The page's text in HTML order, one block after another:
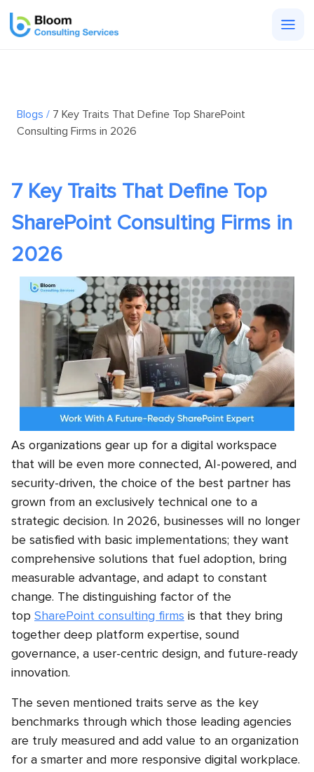
Blogs / 7 Key Traits That Define Top SharePoint
Consulting Firms in 2026
7 Key Traits That Define Top
SharePoint Consulting Firms in
2026
As organizations gear up for a digital workspace
that will be even more connected, AI-powered, and
security-driven, the choice of the best partner has
grown from an exclusively technical one to a
strategic decision. In 2026, businesses will no longer
be satisfied with basic implementations; they want
comprehensive solutions that fuel adoption, bring
measurable advantage, and adapt to constant
change. The distinguishing factor of the
top SharePoint consulting firms is that they bring
together deep platform expertise, sound
governance, a user-centric design, and future-ready
innovation.
The seven mentioned traits serve as the key
benchmarks through which those leading agencies
are truly measured and add value to an organization
for a smarter and more responsive digital workplace.